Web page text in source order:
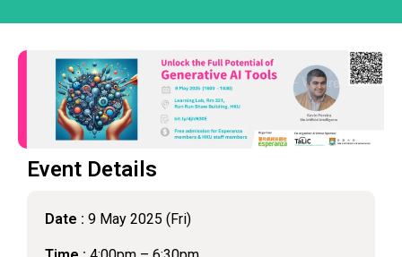
Event Details
Date : 9 May 2025 (Fri)